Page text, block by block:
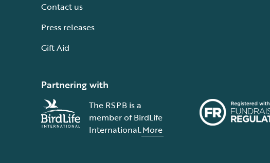
Contact us
Press releases
Gift Aid
Partnering with
The RSPB is a
member of BirdLife
International.More